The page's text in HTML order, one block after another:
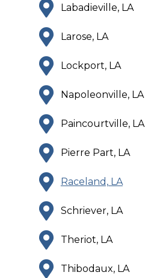
Labadieville, LA
Larose, LA
Lockport, LA
Napoleonville, LA
Paincourtville, LA
Pierre Part, LA
Raceland, LA
Schriever, LA
Theriot, LA
Thibodaux, LA